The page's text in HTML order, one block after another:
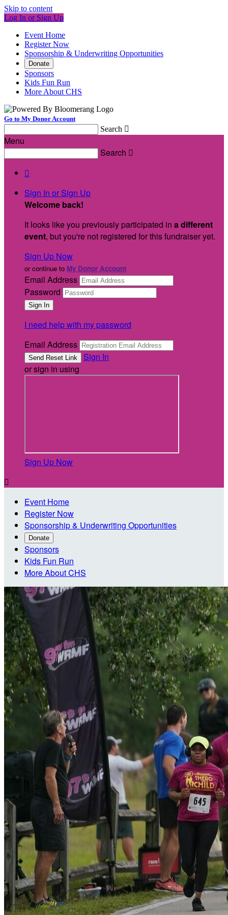
Skip to content
Log In or Sign Up
Event Home
Register Now
Sponsorship & Underwriting Opportunities
Donate
Sponsors
Kids Fun Run
More About CHS
Go to My Donor Account
Search 
Menu
Search 

Sign In or Sign Up
Welcome back!
It looks like you previously participated in a different
event, but you're not registered for this fundraiser yet.
Sign Up Now
or continue to My Donor Account
Email Address
Password
I need help with my password
Email Address
Sign In
or sign in using
Sign Up Now

Event Home
Register Now
Sponsorship & Underwriting Opportunities
Donate
Sponsors
Kids Fun Run
More About CHS